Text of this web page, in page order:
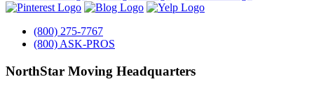
(800) 275-7767
(800) ASK-PROS
NorthStar Moving Headquarters